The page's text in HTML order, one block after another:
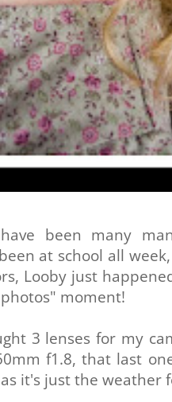
been many
at school all
Looby just
moment!
3 lenses for my
f1.8, that last
it's just the weather